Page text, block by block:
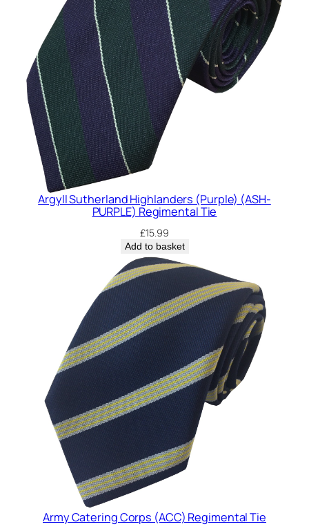
Argyll Sutherland Highlanders (Purple) (ASH-
PURPLE) Regimental Tie
£15.99
Add to basket
Army Catering Corps (ACC) Regimental Tie